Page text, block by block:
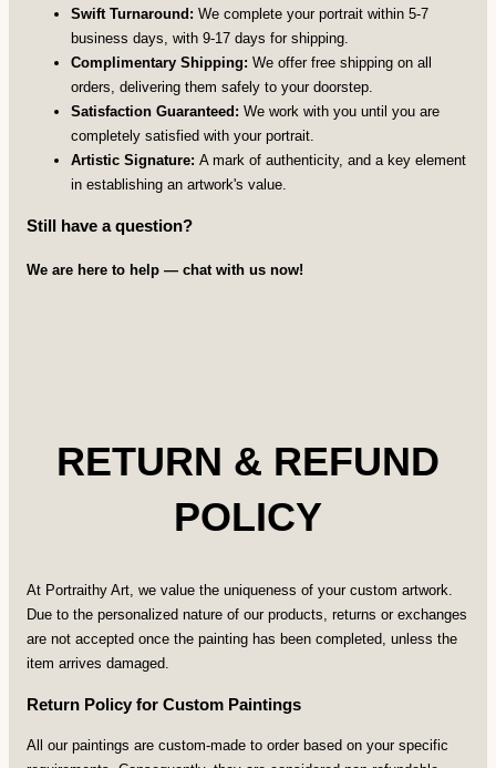
Swift Turnaround: We complete your portrait within 5-7
business days, with 9-17 days for shipping.
Complimentary Shipping: We offer free shipping on all
orders, delivering them safely to your doorstep.
Satisfaction Guaranteed: We work with you until you are
completely satisfied with your portrait.
Artistic Signature: A mark of authenticity, and a key element
in establishing an artwork's value.
Still have a question?
We are here to help — chat with us now!
RETURN & REFUND
POLICY
At Portraithy Art, we value the uniqueness of your custom artwork.
Due to the personalized nature of our products, returns or exchanges
are not accepted once the painting has been completed, unless the
item arrives damaged.
Return Policy for Custom Paintings
All our paintings are custom-made to order based on your specific